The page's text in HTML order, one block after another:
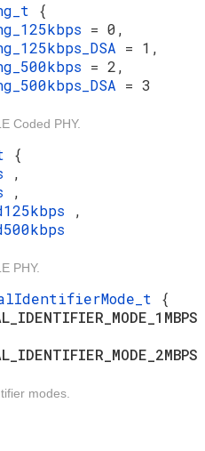
{
= 0,
= 1,
= 2,
= 3
Coded PHY.
{
,
,
,
PHY.
{
modes.